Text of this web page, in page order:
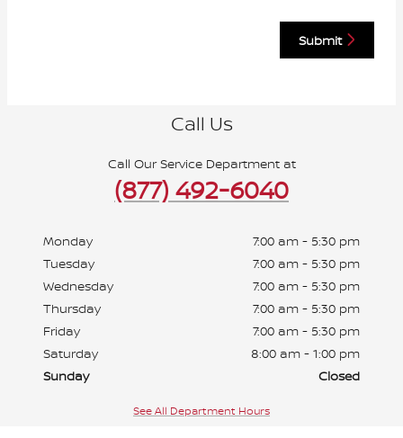
Submit
Call Us
Call Our Service Department at
(877) 492-6040
Monday
7:00 am - 5:30 pm
Tuesday
7:00 am - 5:30 pm
Wednesday
7:00 am - 5:30 pm
Thursday
7:00 am - 5:30 pm
Friday
7:00 am - 5:30 pm
Saturday
8:00 am - 1:00 pm
Sunday
Closed
See All Department Hours